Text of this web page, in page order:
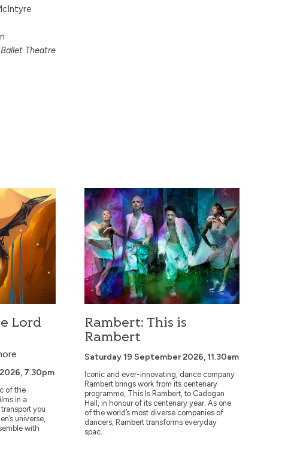
Theatre
the Rings
Lord
7.30pm
of the
in a
you
universe,
with
Rambert: This is Rambert
Rambert: This is
Rambert
Saturday 19 September 2026, 11.30am
Iconic and ever-innovating, dance company
Rambert brings work from its centenary
programme, This Is Rambert, to Cadogan
Hall, in honour of its centenary year. As one
of the world’s most diverse companies of
dancers, Rambert transforms everyday
spac...